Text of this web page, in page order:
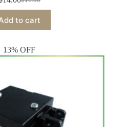
to cart
13% OFF